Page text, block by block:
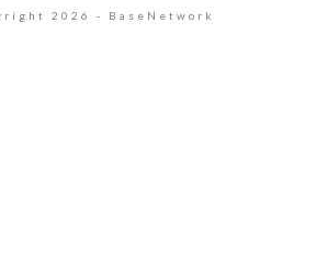
2026 - BaseNetwork